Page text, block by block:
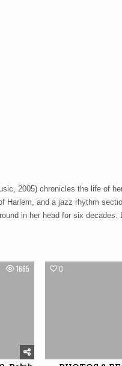
2005) chronicles the life of
Harlem, and a jazz rhythm
in her head for six decades.
1665 0